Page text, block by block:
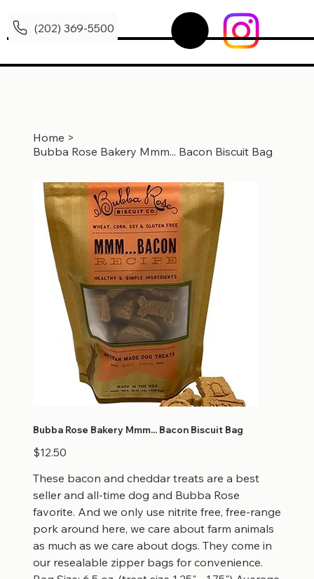
(202) 369-5500
Home >
Bubba Rose Bakery Mmm... Bacon Biscuit Bag
Bubba Rose Bakery Mmm... Bacon Biscuit Bag
Price
$12.50
These bacon and cheddar treats are a best
seller and all-time dog and Bubba Rose
favorite. And we only use nitrite free, free-range
pork around here, we care about farm animals
as much as we care about dogs. They come in
our resealable zipper bags for convenience.